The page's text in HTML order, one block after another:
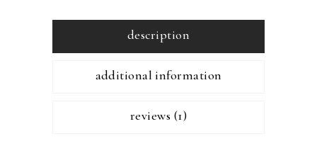
description
additional information
reviews (1)